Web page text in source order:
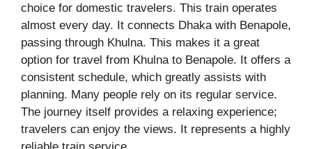
choice for domestic travelers. This train operates
almost every day. It connects Dhaka with Benapole,
passing through Khulna. This makes it a great
option for travel from Khulna to Benapole. It offers a
consistent schedule, which greatly assists with
planning. Many people rely on its regular service.
The journey itself provides a relaxing experience;
travelers can enjoy the views. It represents a highly
reliable train service.